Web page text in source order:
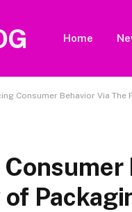
Home
Consumer Behavior Via